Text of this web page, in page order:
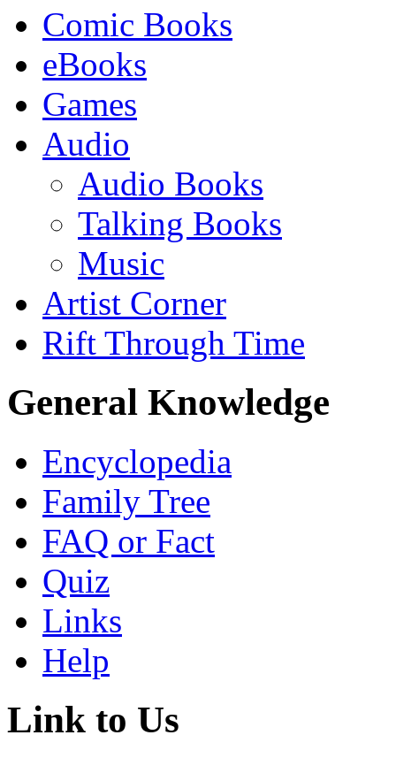
Comic Books
eBooks
Games
Audio
Audio Books
Talking Books
Music
Artist Corner
Rift Through Time
General Knowledge
Encyclopedia
Family Tree
FAQ or Fact
Quiz
Links
Help
Link to Us